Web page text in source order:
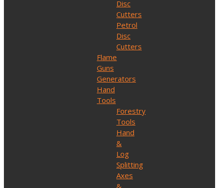
Disc
Cutters
Petrol
Disc
Cutters
Flame
Guns
Generators
Hand
Tools
Forestry
Tools
Hand
&
Log
Splitting
Axes